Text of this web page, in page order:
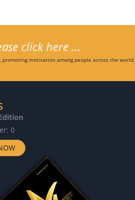
click here ...
promoting motivation among people across the world.
0